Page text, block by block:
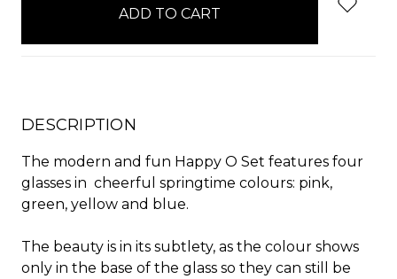
DESCRIPTION
The modern and fun Happy O Set features four
glasses in cheerful springtime colours: pink,
green, yellow and blue.
The beauty is in its subtlety, as the colour shows
only in the base of the glass so they can still be